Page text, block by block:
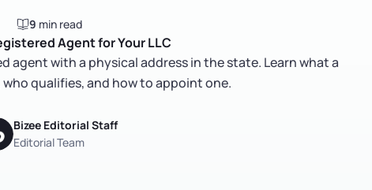
9 min read
Agent for Your LLC
agent with a physical address in the state. Learn what a
qualifies, and how to appoint one.
Bizee Editorial Staff
Editorial Team